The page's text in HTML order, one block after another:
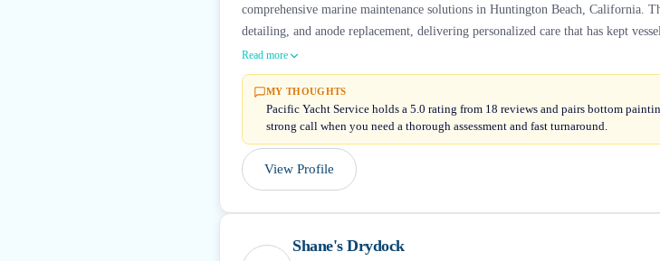
comprehensive marine maintenance solutions in Huntington Beach, California.
detailing, and anode replacement, delivering personalized care that has kept
Read more
MY THOUGHTS
Pacific Yacht Service holds a 5.0 rating from 18 reviews and pairs bottom
strong call when you need a thorough assessment and fast turnaround.
View Profile
Shane's Drydock